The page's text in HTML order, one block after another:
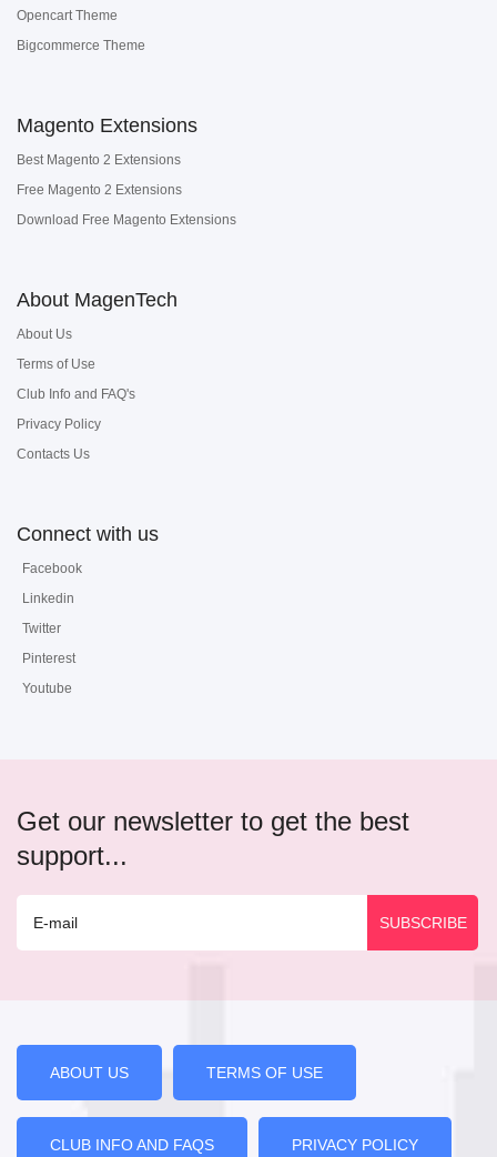
Opencart Theme
Bigcommerce Theme
Magento Extensions
Best Magento 2 Extensions
Free Magento 2 Extensions
Download Free Magento Extensions
About MagenTech
About Us
Terms of Use
Club Info and FAQ's
Privacy Policy
Contacts Us
Connect with us
Facebook
Linkedin
Twitter
Pinterest
Youtube
Get our newsletter to get the best
support...
ABOUT US TERMS OF USE
CLUB INFO AND FAQS PRIVACY POLICY